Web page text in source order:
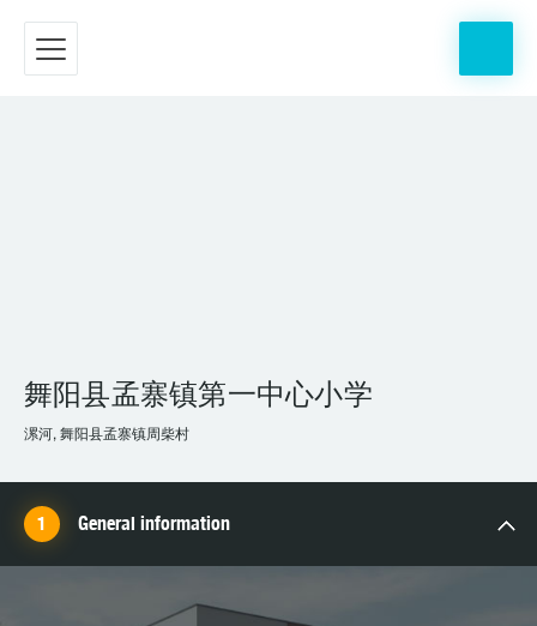
舞阳县孟寨镇第一中心小学
漯河, 舞阳县孟寨镇周柴村
General information